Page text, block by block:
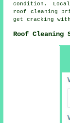
condition. Local
roof cleaning
get cracking
Roof Cleaning